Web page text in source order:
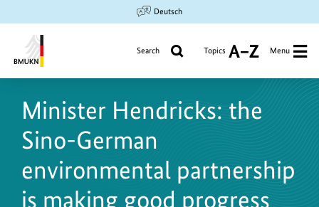
to
content
to
search
to
navigation
Deutsch
Environment,
Action,
Nature
Search Topics
A
Z
Menu
Minister Hendricks: the
Sino-German
environmental partnership
is making good progress